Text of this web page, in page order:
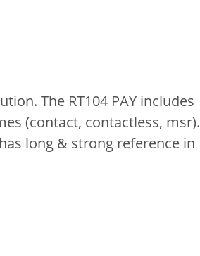
The RT104 PAY includes
(contact, contactless, msr).
long & strong reference in